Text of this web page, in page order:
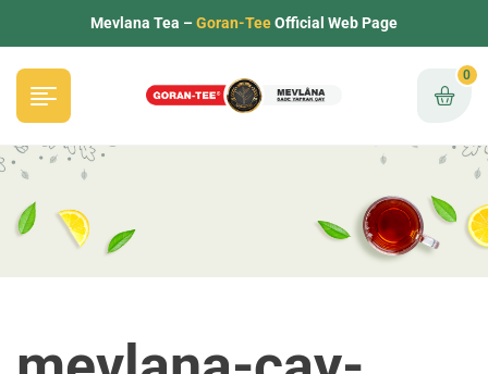
Mevlana Tea –Goran-TeeOfficial Web Page
0